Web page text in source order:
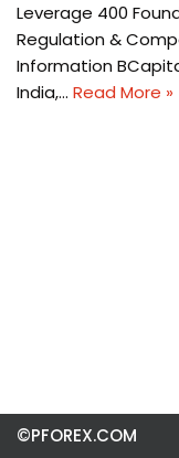
Leverage 400
Regulation &
Information
India,… Read More »
©PFOREX.COM